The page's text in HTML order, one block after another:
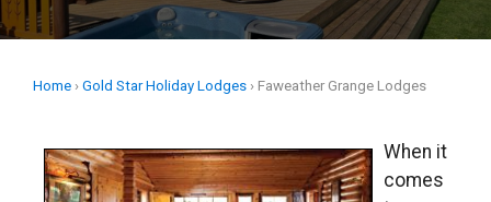
Home › Gold Star Holiday Lodges › Faweather Grange Lodges
When it
comes